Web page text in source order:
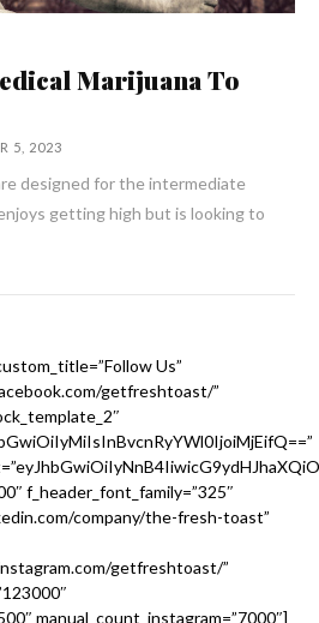
Marijuana To
5, 2023
designed for the intermediate
getting high but is looking to
Us”
getfreshtoast/”
f_header_font_family=”325″
company/the-fresh-toast”
getfreshtoast/”
manual_count_instagram=”7000″]